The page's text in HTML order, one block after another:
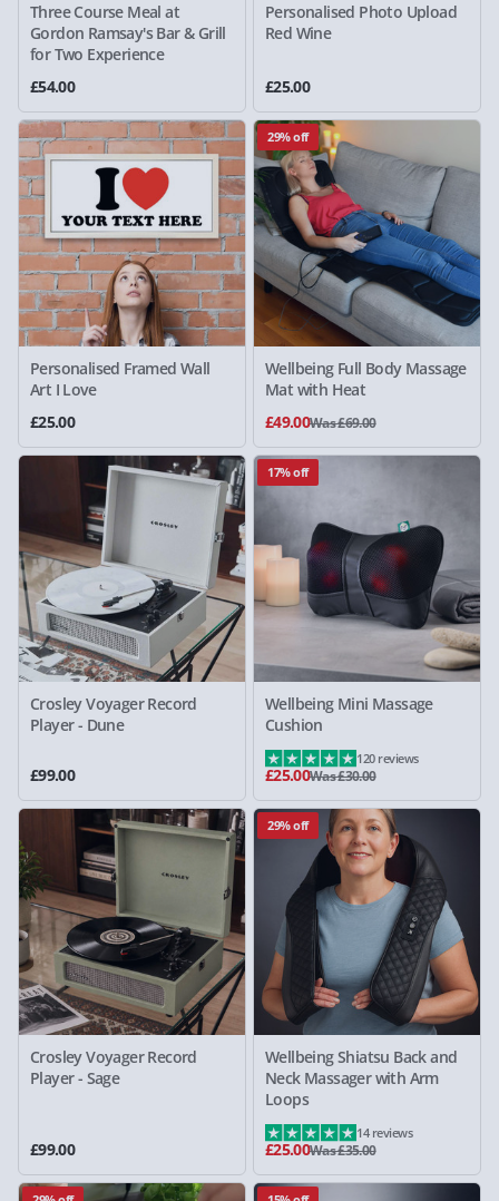
Three Course Meal at
Gordon Ramsay's Bar & Grill
for Two Experience
£54.00
Personalised Photo Upload
Red Wine
£25.00
Personalised Framed Wall
Art I Love
£25.00
29% off
Wellbeing Full Body Massage
Mat with Heat
£49.00Was £69.00
Crosley Voyager Record
Player - Dune
£99.00
17% off
Wellbeing Mini Massage
Cushion
£25.00Was £30.00
120 reviews
Crosley Voyager Record
Player - Sage
£99.00
29% off
Wellbeing Shiatsu Back and
Neck Massager with Arm
Loops
£25.00Was £35.00
14 reviews